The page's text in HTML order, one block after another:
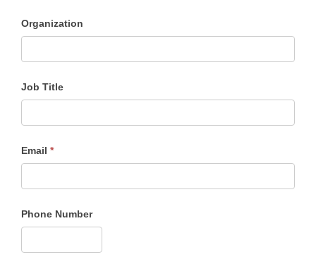
Organization
Job Title
Email *
Phone Number